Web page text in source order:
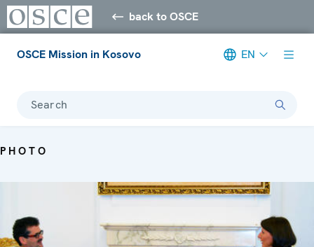
back to OSCE
OSCE Mission in Kosovo EN
Search
PHOTO